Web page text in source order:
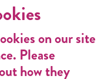
on our site
Please
how they